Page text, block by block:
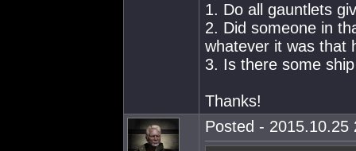
1. Do all gauntlets
2. Did someone in
whatever it was that
3. Is there some
Thanks!
Posted - 2015.10.25